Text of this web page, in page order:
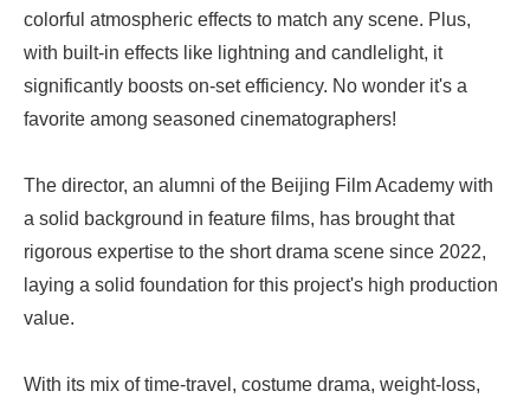
colorful atmospheric effects to match any scene. Plus,
with built-in effects like lightning and candlelight, it
significantly boosts on-set efficiency. No wonder it's a
favorite among seasoned cinematographers!
The director, an alumni of the Beijing Film Academy with
a solid background in feature films, has brought that
rigorous expertise to the short drama scene since 2022,
laying a solid foundation for this project's high production
value.
With its mix of time-travel, costume drama, weight-loss,